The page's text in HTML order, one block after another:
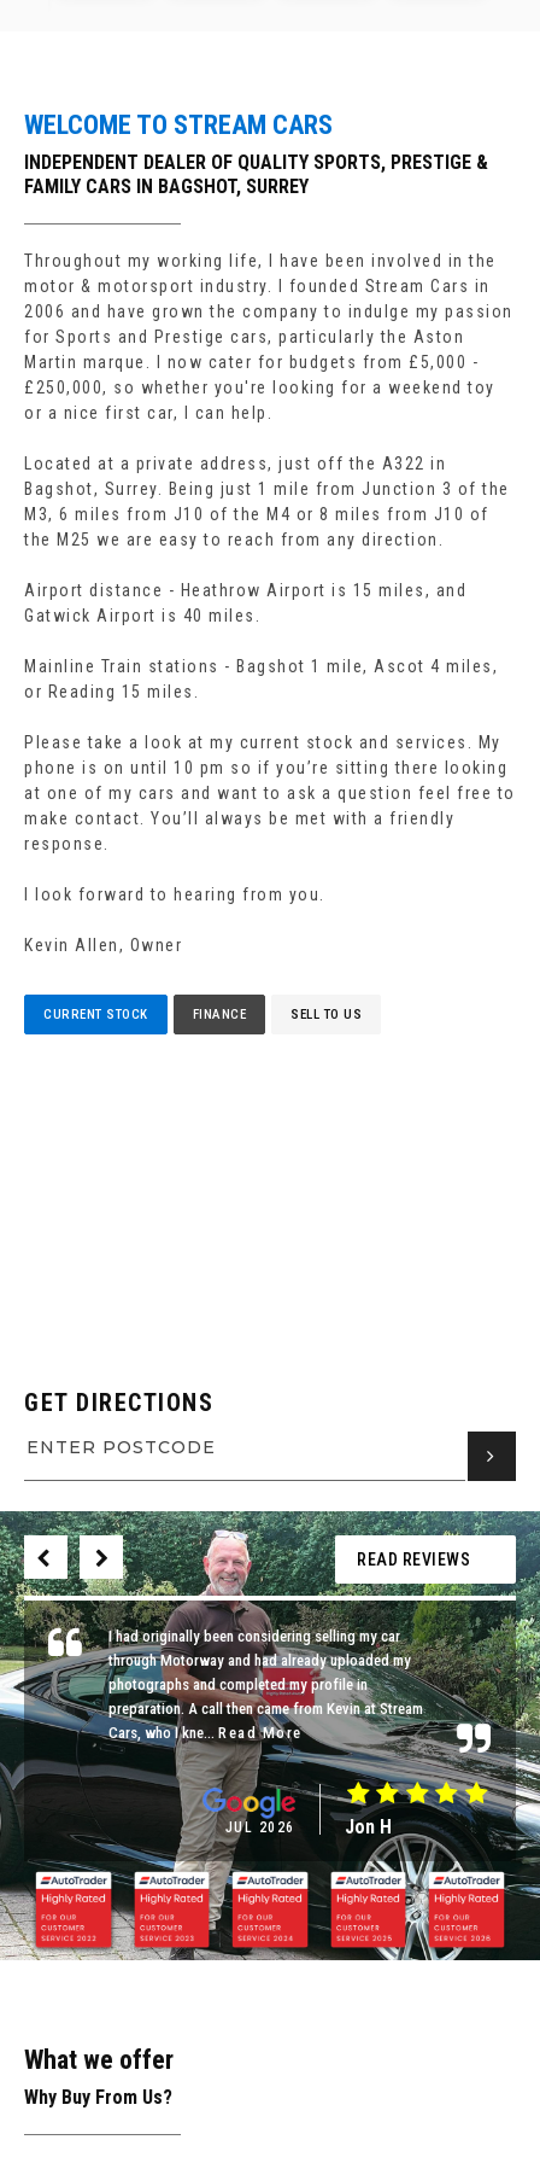
WELCOME TO STREAM CARS
INDEPENDENT DEALER OF QUALITY SPORTS, PRESTIGE &
FAMILY CARS IN BAGSHOT, SURREY
Throughout my working life, I have been involved in the
motor & motorsport industry. I founded Stream Cars in
2006 and have grown the company to indulge my passion
for Sports and Prestige cars, particularly the Aston
Martin marque. I now cater for budgets from £5,000 -
£250,000, so whether you're looking for a weekend toy
or a nice first car, I can help.
Located at a private address, just off the A322 in
Bagshot, Surrey. Being just 1 mile from Junction 3 of the
M3, 6 miles from J10 of the M4 or 8 miles from J10 of
the M25 we are easy to reach from any direction.
Airport distance - Heathrow Airport is 15 miles, and
Gatwick Airport is 40 miles.
Mainline Train stations - Bagshot 1 mile, Ascot 4 miles,
or Reading 15 miles.
Please take a look at my current stock and services. My
phone is on until 10 pm so if you’re sitting there looking
at one of my cars and want to ask a question feel free to
make contact. You’ll always be met with a friendly
response.
I look forward to hearing from you.
Kevin Allen, Owner
CURRENT STOCK FINANCE SELL TO US
GET DIRECTIONS
READ REVIEWS
I had originally been considering selling my car
through Motorway and had already uploaded my
photographs and completed my profile in
preparation. A call then came from Kevin at Stream
Cars, who I kne... Read More
JUL 2026 Jon H
What we offer
Why Buy From Us?